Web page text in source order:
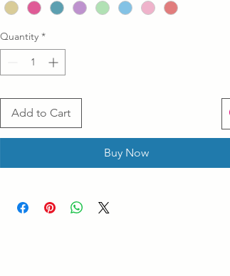
Quantity *
Add to Cart
Buy Now